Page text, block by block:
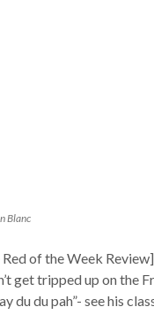
Blanc
of the Week
get tripped up on the
du du pah”- see his